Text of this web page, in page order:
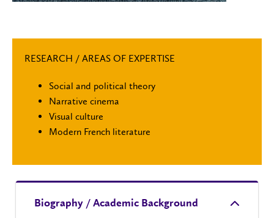
RESEARCH / AREAS OF EXPERTISE
Social and political theory
Narrative cinema
Visual culture
Modern French literature
Biography / Academic Background